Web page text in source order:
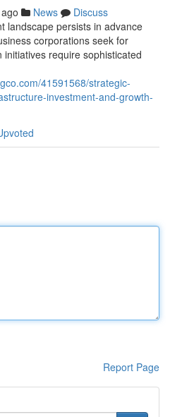
News
Discuss
landscape persists in advance
corporations seek for
require sophisticated
41591568/strategic-
investment-and-growth-
Report Page